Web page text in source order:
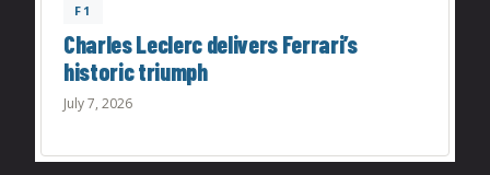
F1
Charles Leclerc delivers Ferrari’s
historic triumph
July 7, 2026